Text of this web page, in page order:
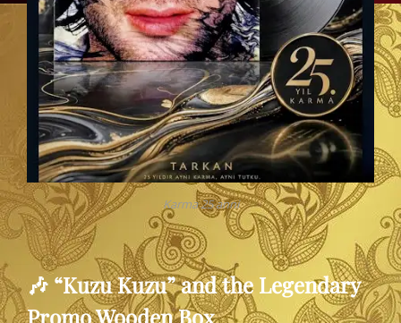
Karma 25 anni
🎶 “Kuzu Kuzu” and the Legendary
Promo Wooden Box